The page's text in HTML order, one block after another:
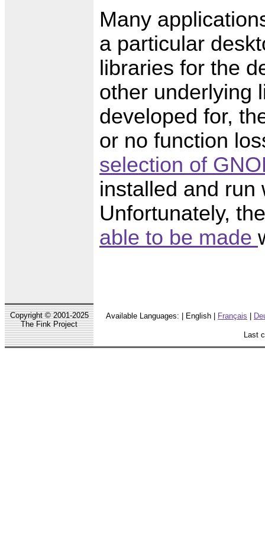
Many
a particular
libraries for the
other underlying
developed for,
or no function
selection of
installed and run
Unfortunately,
able to be made
Copyright © 2001-2025
The Fink Project
Available Languages: | English | Français
Last